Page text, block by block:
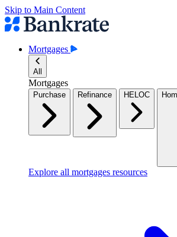
Skip to Main Content
Mortgages
All
Mortgages
Purchase Refinance HELOC
Explore all mortgages resources